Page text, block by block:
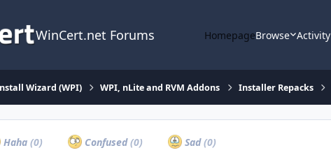
WinCert.net Forums HomepageBrowse Activity
Wizard (WPI) WPI, nLite and RVM Addons Installer Repacks
Haha (0) Confused(0) Sad(0)